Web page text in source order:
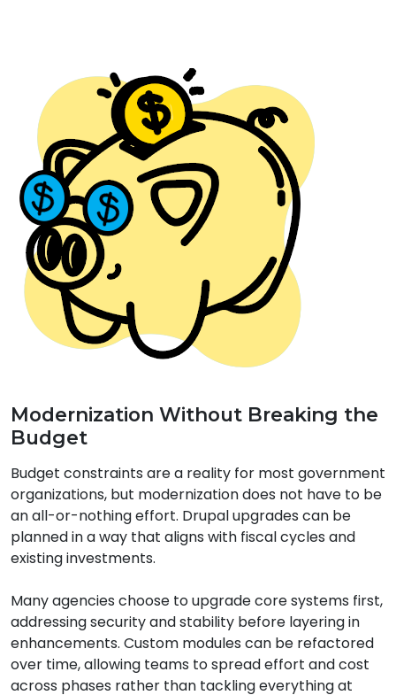
Modernization Without Breaking the
Budget
Budget constraints are a reality for most government
organizations, but modernization does not have to be
an all-or-nothing effort. Drupal upgrades can be
planned in a way that aligns with fiscal cycles and
existing investments.
Many agencies choose to upgrade core systems first,
addressing security and stability before layering in
enhancements. Custom modules can be refactored
over time, allowing teams to spread effort and cost
across phases rather than tackling everything at